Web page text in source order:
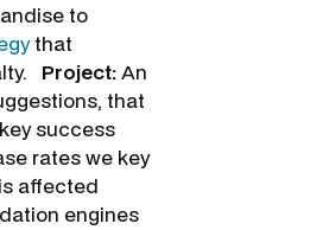
to
that
Project:An
that
success
rates we key
affected
engines